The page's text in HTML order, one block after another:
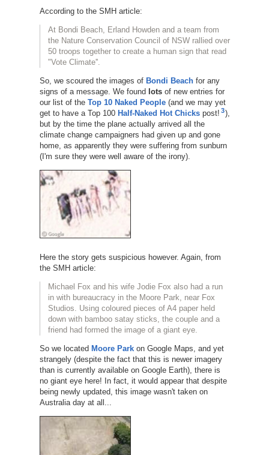
According to the SMH article:
At Bondi Beach, Erland Howden and a team from
the Nature Conservation Council of NSW rallied over
50 troops together to create a human sign that read
"Vote Climate''.
So, we scoured the images of Bondi Beachfor any
signs of a message. We found lotsof new entries for
our list of the Top 10 Naked People(and we may yet
get to have a Top 100 Half-Naked Hot Chickspost! 3),
but by the time the plane actually arrived all the
climate change campaigners had given up and gone
home, as apparently they were suffering from sunburn
(I'm sure they were well aware of the irony).
Here the story gets suspicious however. Again, from
the SMH article:
Michael Fox and his wife Jodie Fox also had a run
in with bureaucracy in the Moore Park, near Fox
Studios. Using coloured pieces of A4 paper held
down with bamboo satay sticks, the couple and a
friend had formed the image of a giant eye.
So we located Moore Parkon Google Maps, and yet
strangely (despite the fact that this is newer imagery
than is currently available on Google Earth), there is
no giant eye here! In fact, it would appear that despite
being newly updated, this image wasn't taken on
Australia day at all...